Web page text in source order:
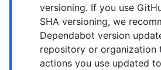
versioning. If you use
SHA versioning, we
Dependabot version
repository or organization
actions you use updated